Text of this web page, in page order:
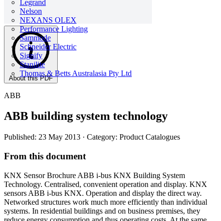
Legrand
Nelson
NEXANS OLEX
Performance Lighting
Sammode
Schneider Electric
Signify
Stanilite
Thomas & Betts Australasia Pty Ltd
About this PDF
ABB
ABB building system technology
Published: 23 May 2013 · Category: Product Catalogues
From this document
KNX Sensor Brochure ABB i-bus KNX Building System
Technology. Centralised, convenient operation and display. KNX
sensors ABB i-bus KNX. Operation and display the direct way.
Networked structures work much more efficiently than individual
systems. In residential buildings and on business premises, they